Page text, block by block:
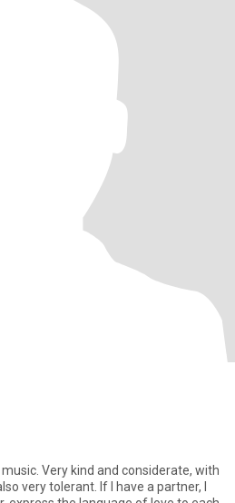
music. Very kind and considerate, with
very tolerant. If I have a partner, I